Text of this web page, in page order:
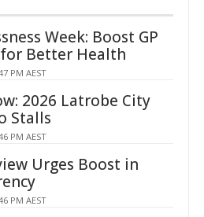
Week: Boost GP
Better Health
PM AEST
2026 Latrobe City
Stalls
PM AEST
Urges Boost in
PM AEST